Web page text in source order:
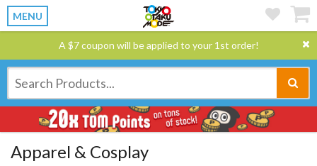
MENU
A $7 coupon will be applied to your 1st order!
Apparel & Cosplay